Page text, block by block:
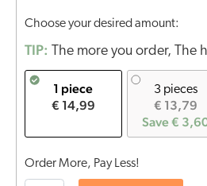
Choose your desired amount:
TIP: The more you order, The
1 piece
€ 14,99
3 pieces
€ 13,79
Save €
Order More, Pay Less!